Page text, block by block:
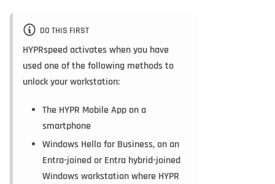
DO THIS FIRST
HYPRspeed activates when you have
used one of the following methods to
unlock your workstation:
The HYPR Mobile App on a
smartphone
Windows Hello for Business, on an
Entra-joined or Entra hybrid-joined
Windows workstation where HYPR